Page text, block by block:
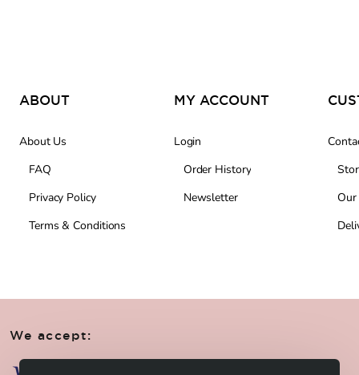
ABOUT
About Us
FAQ
Privacy Policy
Terms & Conditions
MY ACCOUNT
Login
Order History
Newsletter
Our
We accept: